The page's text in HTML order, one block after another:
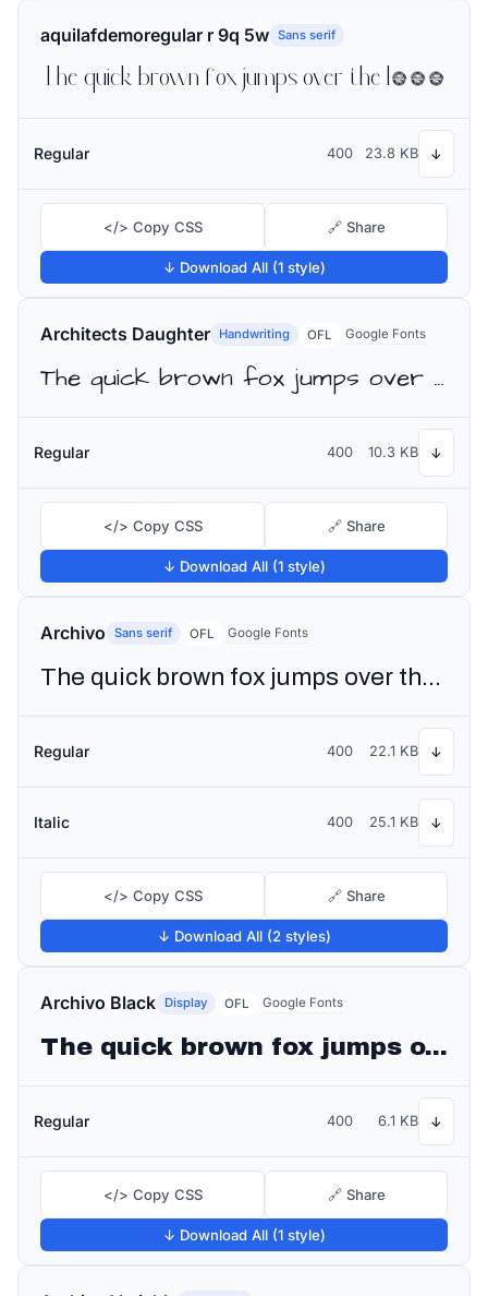
aquilafdemoregular r 9q 5w Sans serif
The quick brown fox jumps over the lazy dog
Regular 400 23.8 KB ↓
</> Copy CSS 🔗 Share
↓ Download All (1 style)
Architects Daughter Handwriting OFL Google Fonts
The quick brown fox jumps over the lazy dog
Regular 400 10.3 KB ↓
</> Copy CSS 🔗 Share
↓ Download All (1 style)
Archivo Sans serif OFL Google Fonts
The quick brown fox jumps over the lazy dog
Regular 400 22.1 KB ↓
Italic 400 25.1 KB ↓
</> Copy CSS 🔗 Share
↓ Download All (2 styles)
Archivo Black Display OFL Google Fonts
The quick brown fox jumps over the lazy dog
Regular 400 6.1 KB ↓
</> Copy CSS 🔗 Share
↓ Download All (1 style)